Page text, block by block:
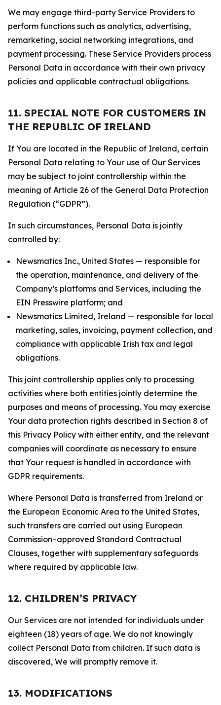
We may engage third-party Service Providers to
perform functions such as analytics, advertising,
remarketing, social networking integrations, and
payment processing. These Service Providers process
Personal Data in accordance with their own privacy
policies and applicable contractual obligations.
11. SPECIAL NOTE FOR CUSTOMERS IN
THE REPUBLIC OF IRELAND
If You are located in the Republic of Ireland, certain
Personal Data relating to Your use of Our Services
may be subject to joint controllership within the
meaning of Article 26 of the General Data Protection
Regulation (“GDPR”).
In such circumstances, Personal Data is jointly
controlled by:
Newsmatics Inc., United States — responsible for
the operation, maintenance, and delivery of the
Company’s platforms and Services, including the
EIN Presswire platform; and
Newsmatics Limited, Ireland — responsible for local
marketing, sales, invoicing, payment collection, and
compliance with applicable Irish tax and legal
obligations.
This joint controllership applies only to processing
activities where both entities jointly determine the
purposes and means of processing. You may exercise
Your data protection rights described in Section 8 of
this Privacy Policy with either entity, and the relevant
companies will coordinate as necessary to ensure
that Your request is handled in accordance with
GDPR requirements.
Where Personal Data is transferred from Ireland or
the European Economic Area to the United States,
such transfers are carried out using European
Commission–approved Standard Contractual
Clauses, together with supplementary safeguards
where required by applicable law.
12. CHILDREN’S PRIVACY
Our Services are not intended for individuals under
eighteen (18) years of age. We do not knowingly
collect Personal Data from children. If such data is
discovered, We will promptly remove it.
13. MODIFICATIONS